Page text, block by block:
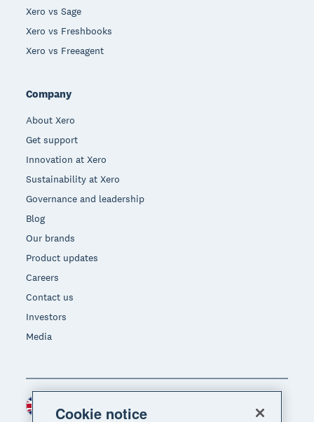
Xero vs Sage
Xero vs Freshbooks
Xero vs Freeagent
Company
About Xero
Get support
Innovation at Xero
Sustainability at Xero
Governance and leadership
Blog
Our brands
Product updates
Careers
Contact us
Investors
Media
Region
Cookie notice